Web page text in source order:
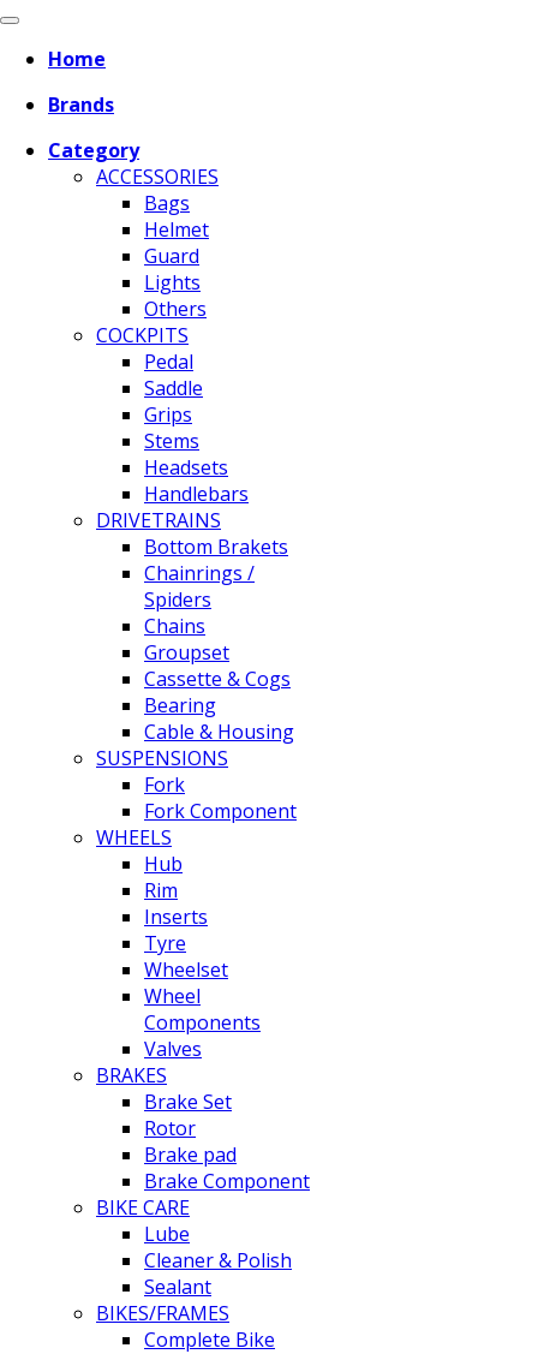
Home
Brands
Category
ACCESSORIES
Bags
Helmet
Guard
Lights
Others
COCKPITS
Pedal
Saddle
Grips
Stems
Headsets
Handlebars
DRIVETRAINS
Bottom Brakets
Chainrings /
Spiders
Chains
Groupset
Cassette & Cogs
Bearing
Cable & Housing
SUSPENSIONS
Fork
Fork Component
WHEELS
Hub
Rim
Inserts
Tyre
Wheelset
Wheel
Components
Valves
BRAKES
Brake Set
Rotor
Brake pad
Brake Component
BIKE CARE
Lube
Cleaner & Polish
Sealant
BIKES/FRAMES
Complete Bike